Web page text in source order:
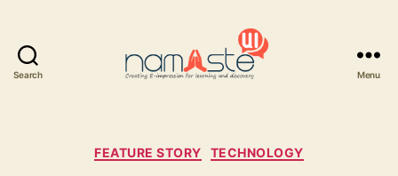
Search Menu
Categories
FEATURE STORY TECHNOLOGY